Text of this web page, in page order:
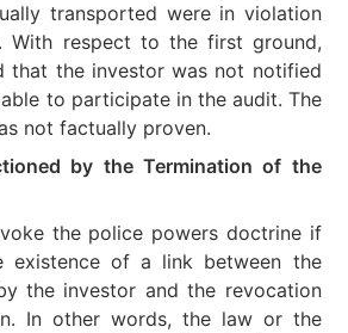
transported were in violation
With respect to the first ground,
that the investor was not notified
to participate in the audit. The
not factually proven.
by the Termination of the
the police powers doctrine if
existence of a link between the
the investor and the revocation
In other words, the law or the